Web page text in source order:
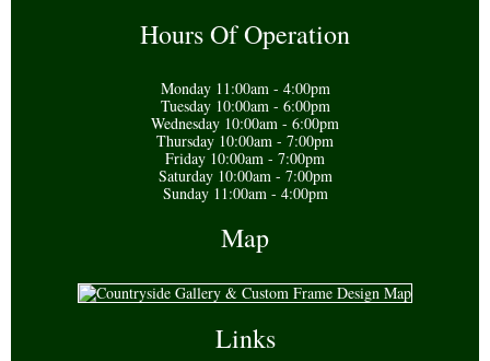
Hours Of Operation
Monday 11:00am - 4:00pm
Tuesday 10:00am - 6:00pm
Wednesday 10:00am - 6:00pm
Thursday 10:00am - 7:00pm
Friday 10:00am - 7:00pm
Saturday 10:00am - 7:00pm
Sunday 11:00am - 4:00pm
Map
Links